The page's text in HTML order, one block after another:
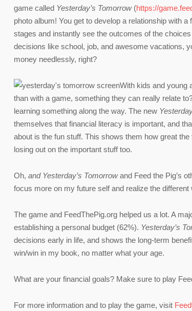
game called Yesterday’s Tomorrow(https://
photo album! You get to develop a relationship with
stages and instantly see the outcomes of the
decisions like school, job, and awesome vacations,
money needlessly, right?
With kids and young
than with a game, something they can really relate
learning something along the way. The new
themselves that financial literacy is important, and
about is the fun stuff. This shows them how great
losing out on the important stuff too.
Oh, and Yesterday’s Tomorrowand Feed the Pig’s
focus more on my future self and realize the
The game and FeedThePig.org helped us a lot. A
establishing a personal budget (62%). Yesterday’s
decisions early in life, and shows the long-term
win/win in my book, no matter what your age.
What are your financial goals? Make sure to play
For more information and to play the game, visit